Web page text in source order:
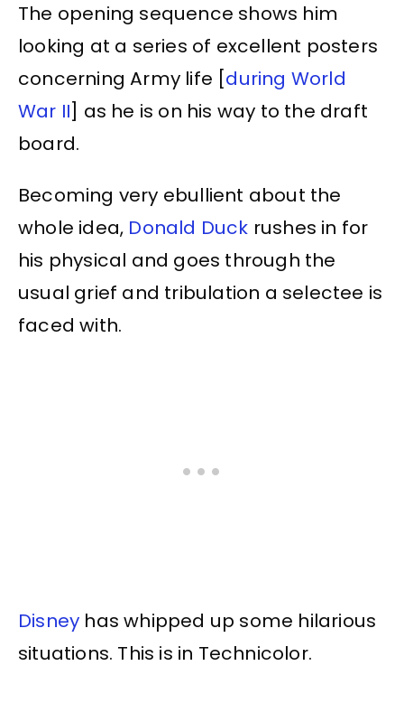
The opening sequence shows him
looking at a series of excellent posters
concerning Army life [during World
War II] as he is on his way to the draft
board.
Becoming very ebullient about the
whole idea, Donald Duck rushes in for
his physical and goes through the
usual grief and tribulation a selectee is
faced with.
Disney has whipped up some hilarious
situations. This is in Technicolor.